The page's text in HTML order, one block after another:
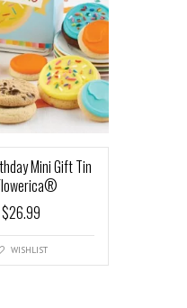
Mini Gift Tin
$26.99
WISHLIST